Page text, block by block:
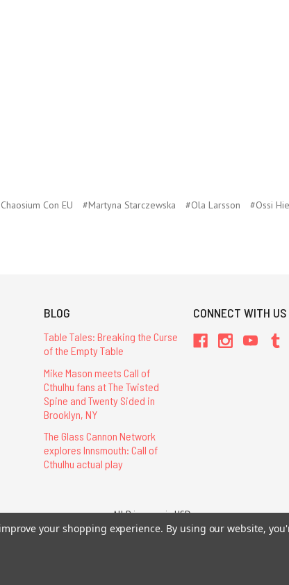
Con EU #Martyna Starczewska #Ola Larsson #Ossi
BLOG
Table Tales: Breaking the Curse
of the Empty Table
Mike Mason meets Call of
Cthulhu fans at The Twisted
Spine and Twenty Sided in
Brooklyn, NY
The Glass Cannon Network
explores Innsmouth: Call of
Cthulhu actual play
CONNECT WITH US
All Prices are in USD.
Chaosium Inc. All Rights Reserved. Chaosium®, Call of Cthulhu®, etc.
your shopping experience. By using our website,